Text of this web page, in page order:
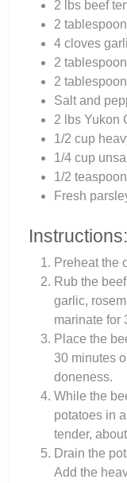
2 lbs beef
2
4 cloves
2
2
Salt and
2 lbs Yukon
1/2 cup
1/4 cup
1/2
Fresh
Instructions:
Preheat the
Rub the
garlic,
marinate for
Place the
30 minutes
doneness.
While the
potatoes in
tender,
Drain the
Add the